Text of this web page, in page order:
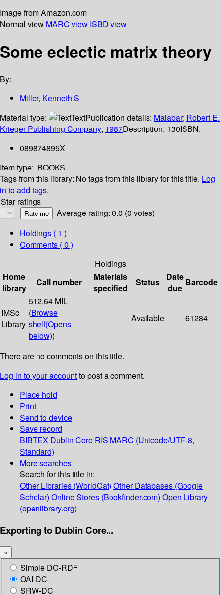
Image from Amazon.com
Normal view MARC view ISBD view
Some eclectic matrix theory
By:
Miller, Kenneth S
Material type:
TextPublication details: Malabar; Robert E.
Krieger Publishing Company; 1987Description: 130ISBN:
089874895X
Item type: BOOKS
Tags from this library: No tags from this library for this title. Log
in to add tags.
Star ratings
Average rating: 0.0 (0 votes)
Holdings ( 1 )
Comments ( 0 )
Holdings
Home
library
Call number
Materials
specified
Status
Date
due
Barcode
IMSc
Library
512.64 MIL
(Browse
shelf(Opens
below))
Available 61284
There are no comments on this title.
Log in to your accountto post a comment.
Place hold
Print
Send to device
Save record
BIBTEX Dublin Core RIS MARC (Unicode/UTF-8,
Standard)
More searches
Search for this title in:
Other Libraries (WorldCat) Other Databases (Google
Scholar) Online Stores (Bookfinder.com) Open Library
(openlibrary.org)
Exporting to Dublin Core...
×
Simple DC-RDF
OAI-DC
SRW-DC